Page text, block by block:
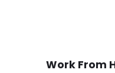
Work From